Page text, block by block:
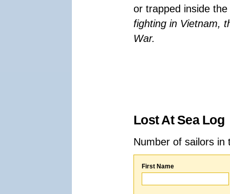
or trapped inside
fighting in Vietnam,
War.
Lost At Sea Log
Number of sailors
First Name